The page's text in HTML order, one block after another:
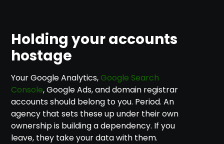
Holding your accounts
hostage
Your Google Analytics,Google Search
Console, Google Ads, and domain registrar
accounts should belong to you. Period. An
agency that sets these up under their own
ownership is building a dependency. If you
leave, they take your data with them.